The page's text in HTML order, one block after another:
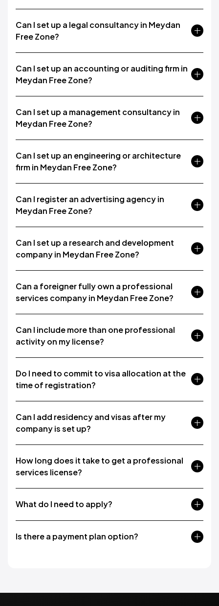
Can I set up a legal consultancy in Meydan
Free Zone?
Can I set up an accounting or auditing firm in
Meydan Free Zone?
Can I set up a management consultancy in
Meydan Free Zone?
Can I set up an engineering or architecture
firm in Meydan Free Zone?
Can I register an advertising agency in
Meydan Free Zone?
Can I set up a research and development
company in Meydan Free Zone?
Can a foreigner fully own a professional
services company in Meydan Free Zone?
Can I include more than one professional
activity on my license?
Do I need to commit to visa allocation at the
time of registration?
Can I add residency and visas after my
company is set up?
How long does it take to get a professional
services license?
What do I need to apply?
Is there a payment plan option?